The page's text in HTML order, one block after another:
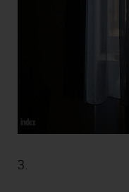
3.